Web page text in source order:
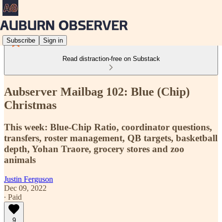
Subscribe Sign in
Read distraction-free on Substack
Aubserver Mailbag 102: Blue (Chip)
Christmas
This week: Blue-Chip Ratio, coordinator questions,
transfers, roster management, QB targets, basketball
depth, Yohan Traore, grocery stores and zoo
animals
Justin Ferguson
Dec 09, 2022
∙ Paid
9